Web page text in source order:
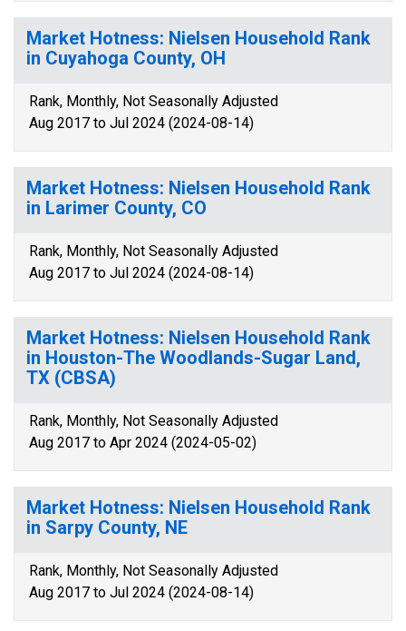
Market Hotness: Nielsen Household Rank
in Cuyahoga County, OH
Rank, Monthly, Not Seasonally Adjusted
Aug 2017 to Jul 2024 (2024-08-14)
Market Hotness: Nielsen Household Rank
in Larimer County, CO
Rank, Monthly, Not Seasonally Adjusted
Aug 2017 to Jul 2024 (2024-08-14)
Market Hotness: Nielsen Household Rank
in Houston-The Woodlands-Sugar Land,
TX (CBSA)
Rank, Monthly, Not Seasonally Adjusted
Aug 2017 to Apr 2024 (2024-05-02)
Market Hotness: Nielsen Household Rank
in Sarpy County, NE
Rank, Monthly, Not Seasonally Adjusted
Aug 2017 to Jul 2024 (2024-08-14)